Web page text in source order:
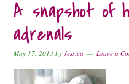
A snapshot of
adrenals
May 17, 2013 byJessica Leave a